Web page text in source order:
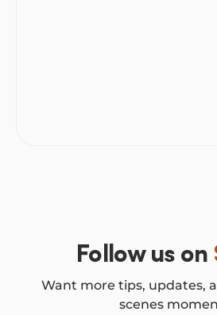
Follow us on
Want more tips, updates,
scenes